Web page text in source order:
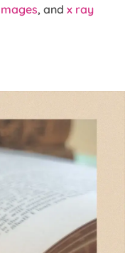
, and x ray